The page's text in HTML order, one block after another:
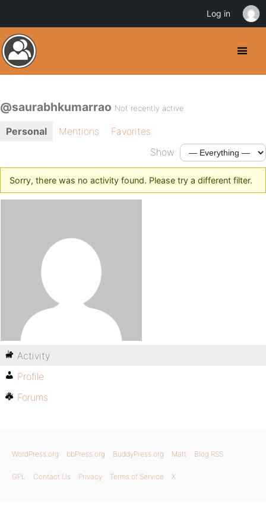
@saurabhkumarrao Not recently active
Personal Mentions
Favorites
Show:
Sorry, there was no activity found. Please try a different filter.
Activity
Profile
Forums
WordPress.org bbPress.org BuddyPress.org Matt Blog RSS
GPL Contact Us Privacy Terms of Service X
Log in